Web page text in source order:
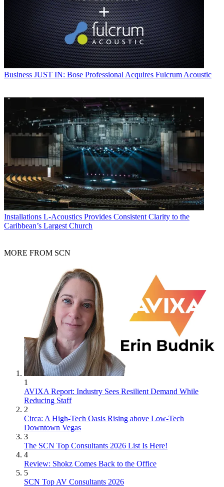
Business JUST IN: Bose Professional Acquires Fulcrum Acoustic
Installations L-Acoustics Provides Consistent Clarity to the
Caribbean’s Largest Church
MORE FROM SCN
1
AVIXA Report: Industry Sees Resilient Demand While
Reducing Staff
2
Circa: A High-Tech Oasis Rising above Low-Tech
Downtown Vegas
3
The SCN Top Consultants 2026 List Is Here!
4
Review: Shokz Comes Back to the Office
5
SCN Top AV Consultants 2026